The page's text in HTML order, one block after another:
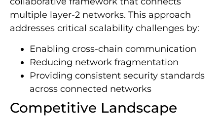
multiple layer-2 networks. This approach
addresses critical scalability challenges by:
Enabling cross-chain communication
Reducing network fragmentation
Providing consistent security standards
across connected networks
Competitive Landscape